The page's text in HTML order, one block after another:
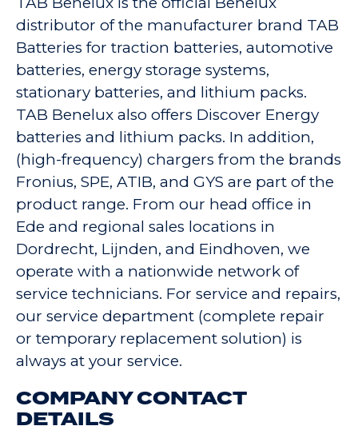
distributor of the manufacturer brand TAB
Batteries for traction batteries, automotive
batteries, energy storage systems,
stationary batteries, and lithium packs.
TAB Benelux also offers Discover Energy
batteries and lithium packs. In addition,
(high-frequency) chargers from the brands
Fronius, SPE, ATIB, and GYS are part of the
product range. From our head office in
Ede and regional sales locations in
Dordrecht, Lijnden, and Eindhoven, we
operate with a nationwide network of
service technicians. For service and repairs,
our service department (complete repair
or temporary replacement solution) is
always at your service.
COMPANY CONTACT
DETAILS